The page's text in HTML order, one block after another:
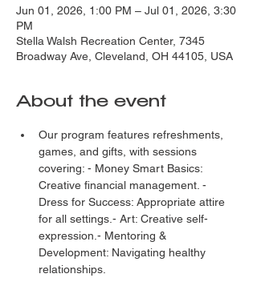
Jun 01, 2026, 1:00 PM – Jul 01, 2026, 3:30
PM
Stella Walsh Recreation Center, 7345
Broadway Ave, Cleveland, OH 44105, USA
About the event
Our program features refreshments,
games, and gifts, with sessions
covering: - Money Smart Basics:
Creative financial management. -
Dress for Success: Appropriate attire
for all settings.- Art: Creative self-
expression.- Mentoring &
Development: Navigating healthy
relationships.